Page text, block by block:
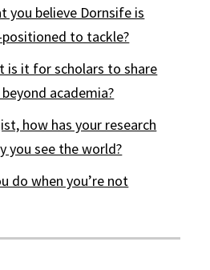
you believe Dornsife is
to tackle?
is it for scholars to share
academia?
how has your research
you see the world?
do when you’re not